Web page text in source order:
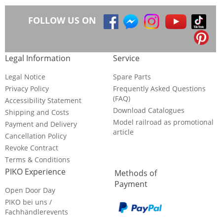
FOLLOW US ON
Legal Information
Legal Notice
Privacy Policy
Accessibility Statement
Shipping and Costs
Payment and Delivery
Cancellation Policy
Revoke Contract
Terms & Conditions
Service
Spare Parts
Frequently Asked Questions
(FAQ)
Download Catalogues
Model railroad as promotional
article
PIKO Experience
Open Door Day
PIKO bei uns /
Fachhändlerevents
Methods of
Payment